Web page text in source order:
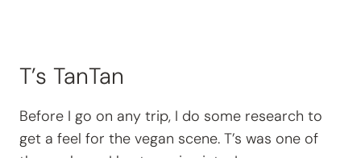
T’s TanTan
Before I go on any trip, I do some research to
get a feel for the vegan scene. T’s was one of